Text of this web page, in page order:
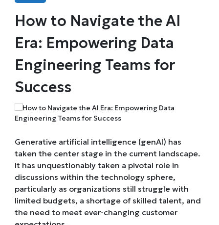
How to Navigate the AI
Era: Empowering Data
Engineering Teams for
Success
Generative artificial intelligence (genAI) has
taken the center stage in the current landscape.
It has unquestionably taken a pivotal role in
discussions within the technology sphere,
particularly as organizations still struggle with
limited budgets, a shortage of skilled talent, and
the need to meet ever-changing customer